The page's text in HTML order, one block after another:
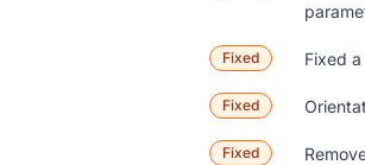
Fixed Fixed
Fixed
Fixed